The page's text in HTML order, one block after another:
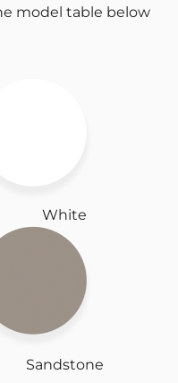
model table below
White
Sandstone